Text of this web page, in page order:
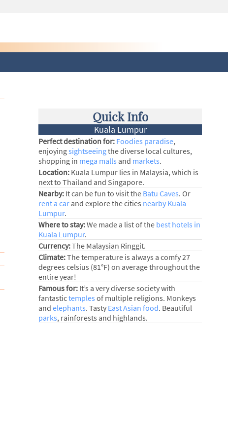
Quick Info
Kuala Lumpur
Perfect destination for: Foodies paradise,
enjoyingsightseeingthe diverse local cultures,
shopping in mega malls and markets.
Location:Kuala Lumpur lies in Malaysia, which is
next to Thailand and Singapore.
Nearby:It can be fun to visit the Batu Caves. Or
rent a carand explore the cities nearby Kuala
Lumpur.
Where to stay:We made a list of the best hotels in
Kuala Lumpur.
Currency:The Malaysian Ringgit.
Climate:The temperature is always a comfy 27
degrees celsius (81°F) on average throughout the
entire year!
Famous for:It’s a very diverse society with
fantastictemples of multiple religions. Monkeys
and elephants. Tasty East Asian food. Beautiful
parks, rainforests and highlands.